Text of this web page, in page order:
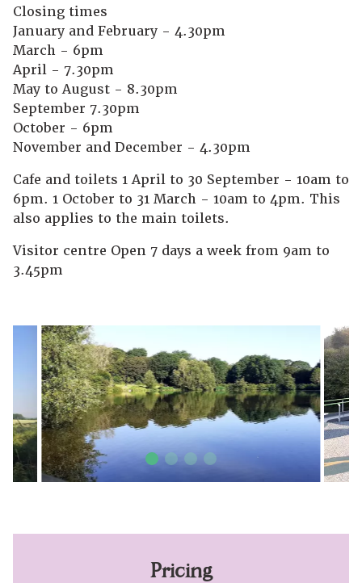
Closing times
January and February - 4.30pm
March - 6pm
April - 7.30pm
May to August - 8.30pm
September 7.30pm
October - 6pm
November and December - 4.30pm
Cafe and toilets 1 April to 30 September - 10am to
6pm. 1 October to 31 March - 10am to 4pm. This
also applies to the main toilets.
Visitor centre Open 7 days a week from 9am to
3.45pm
Pricing